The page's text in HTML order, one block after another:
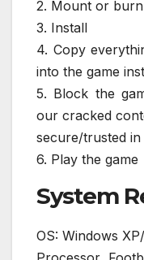
2. Mount or burn
3. Install
4. Copy
into the game
5. Block the
our cracked
secure/trusted
6. Play the game
System
OS: Windows